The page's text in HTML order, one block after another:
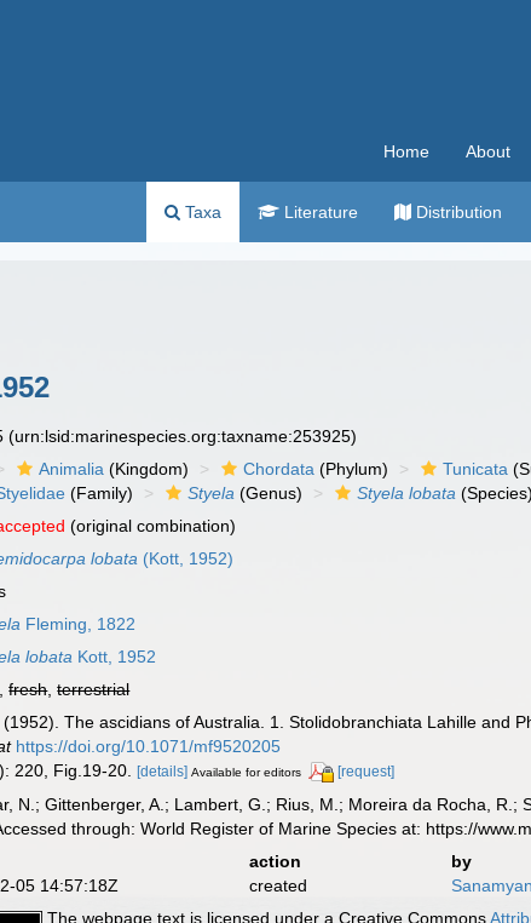
Home About
Taxa Literature Distribution
(urn:lsid:marinespecies.org:taxname:253925)
Animalia (Kingdom) Chordata (Phylum) Tunicata
(Family) Styela (Genus) Styela lobata (Species)
(original combination)
lobata (Kott, 1952)
Fleming, 1822
lobata Kott, 1952
fresh,terrestrial
(1952). The ascidians of Australia. 1. Stolidobranchiata Lahille and
https://doi.org/10.1071/mf9520205
220, Fig.19-20.[details] Available for editors [request]
N.; Gittenberger, A.; Lambert, G.; Rius, M.; Moreira da Rocha,
through: World Register of Marine Species at: https://
action
by
05 14:57:18Z
created
The webpage text is licensed under a Creative Commons